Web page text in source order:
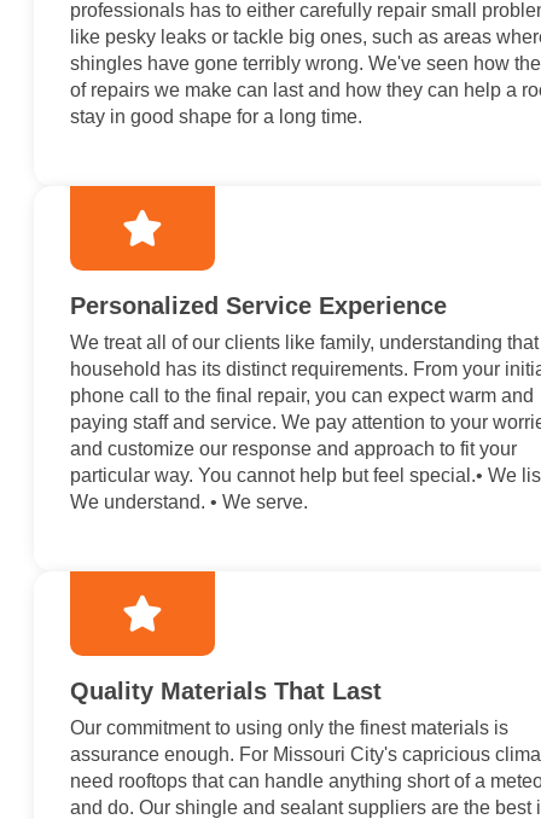
professionals has to either carefully repair small
like pesky leaks or tackle big ones, such as areas
shingles have gone terribly wrong. We've seen how
of repairs we make can last and how they can help a
stay in good shape for a long time.
Personalized Service Experience
We treat all of our clients like family, understanding
household has its distinct requirements. From your
phone call to the final repair, you can expect warm and
paying staff and service. We pay attention to your
and customize our response and approach to fit your
particular way. You cannot help but feel special.• We
We understand. • We serve.
Quality Materials That Last
Our commitment to using only the finest materials is
assurance enough. For Missouri City's capricious
need rooftops that can handle anything short of a
and do. Our shingle and sealant suppliers are the best